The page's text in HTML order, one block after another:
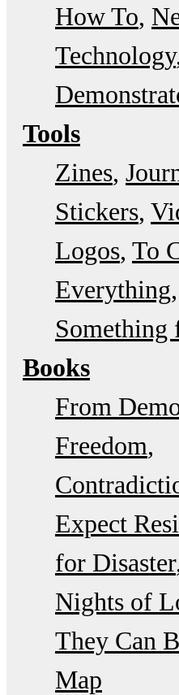
How To
Technology
Tools
Zines
Stickers
Logos To
Everything
Something
Books
From
Freedom
Expect
for Disaster
Nights of
They Can
Map